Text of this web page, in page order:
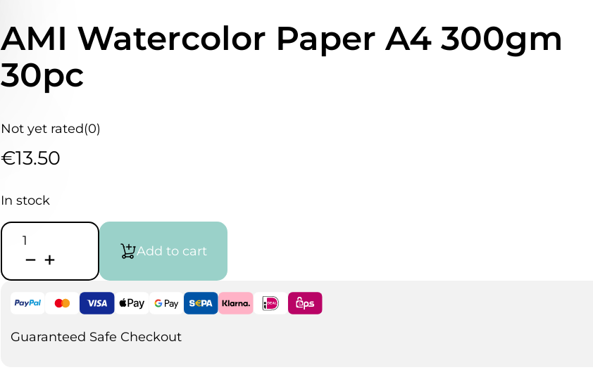
AMI Watercolor Paper A4 300gm
30pc
Not yet rated(0)
€13.50
In stock
AMI
Watercolor
Paper
300gm
30pc
quantity
Add to cart
Guaranteed Safe Checkout